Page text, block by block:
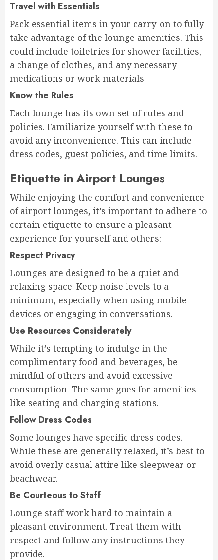
Travel with Essentials
Pack essential items in your carry-on to fully
take advantage of the lounge amenities. This
could include toiletries for shower facilities,
a change of clothes, and any necessary
medications or work materials.
Know the Rules
Each lounge has its own set of rules and
policies. Familiarize yourself with these to
avoid any inconvenience. This can include
dress codes, guest policies, and time limits.
Etiquette in Airport Lounges
While enjoying the comfort and convenience
of airport lounges, it’s important to adhere to
certain etiquette to ensure a pleasant
experience for yourself and others:
Respect Privacy
Lounges are designed to be a quiet and
relaxing space. Keep noise levels to a
minimum, especially when using mobile
devices or engaging in conversations.
Use Resources Considerately
While it’s tempting to indulge in the
complimentary food and beverages, be
mindful of others and avoid excessive
consumption. The same goes for amenities
like seating and charging stations.
Follow Dress Codes
Some lounges have specific dress codes.
While these are generally relaxed, it’s best to
avoid overly casual attire like sleepwear or
beachwear.
Be Courteous to Staff
Lounge staff work hard to maintain a
pleasant environment. Treat them with
respect and follow any instructions they
provide.